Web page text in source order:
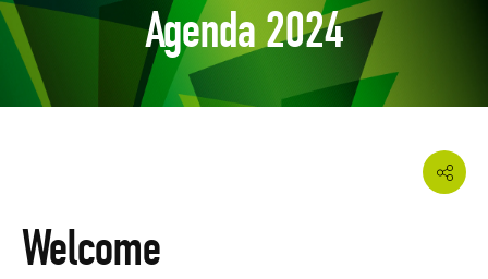
Agenda 2024
Welcome